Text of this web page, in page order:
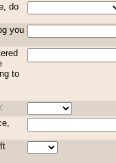
do
you
to